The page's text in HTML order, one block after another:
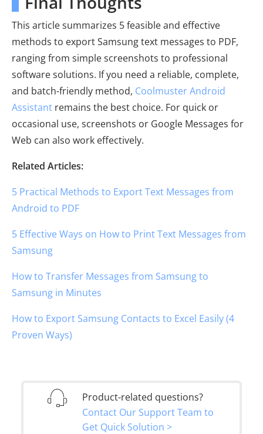
This article summarizes 5 feasible and effective
methods to export Samsung text messages to PDF,
ranging from simple screenshots to professional
software solutions. If you need a reliable, complete,
and batch-friendly method, Coolmuster Android
Assistant remains the best choice. For quick or
occasional use, screenshots or Google Messages for
Web can also work effectively.
Related Articles:
5 Practical Methods to Export Text Messages from
Android to PDF
5 Effective Ways on How to Print Text Messages from
Samsung
How to Transfer Messages from Samsung to
Samsung in Minutes
How to Export Samsung Contacts to Excel Easily (4
Proven Ways)
Product-related questions?
Contact Our Support Team to
Get Quick Solution >